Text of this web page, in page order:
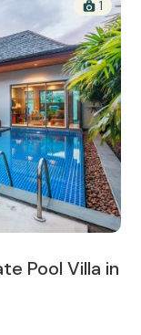
1
Pool Villa in